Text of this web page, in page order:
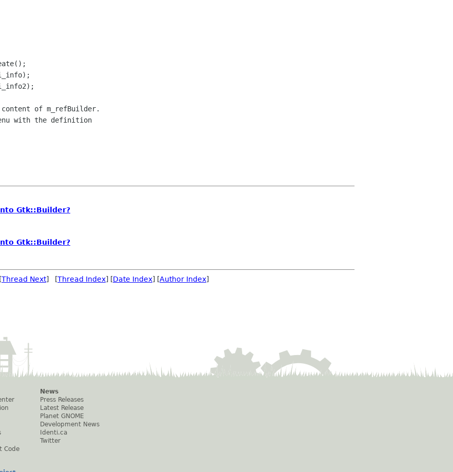
of m_refBuilder.
with the definition
Gtk::Builder?
Gtk::Builder?
Thread Next] [Thread Index] [Date Index] [Author Index]
Code
News
Press Releases
Latest Release
Planet GNOME
Development News
Identi.ca
Twitter